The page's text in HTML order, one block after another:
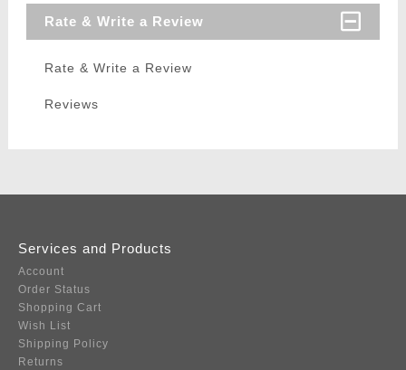
Rate & Write a Review
Rate & Write a Review
Reviews
Services and Products
Account
Order Status
Shopping Cart
Wish List
Shipping Policy
Returns